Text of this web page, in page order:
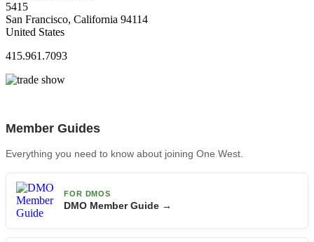
5415
San Francisco, California 94114
United States
415.961.7093
Member Guides
Everything you need to know about joining One West.
FOR DMOS
DMO Member Guide →